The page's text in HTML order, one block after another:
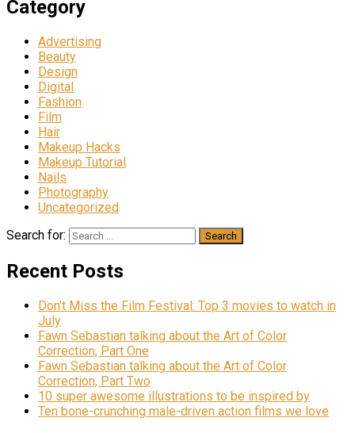
Category
Advertising
Beauty
Design
Digital
Fashion
Film
Hair
Makeup Hacks
Makeup Tutorial
Nails
Photography
Uncategorized
Search for:
Recent Posts
Don’t Miss the Film Festival: Top 3 movies to watch in
July
Fawn Sebastian talking about the Art of Color
Correction, Part One
Fawn Sebastian talking about the Art of Color
Correction, Part Two
10 super awesome illustrations to be inspired by
Ten bone-crunching male-driven action films we love